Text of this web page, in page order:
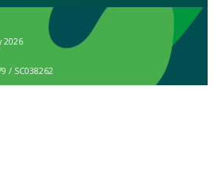
2026
/ SC038262